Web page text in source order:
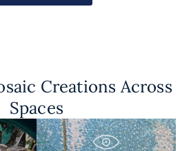
Creations Across
Spaces